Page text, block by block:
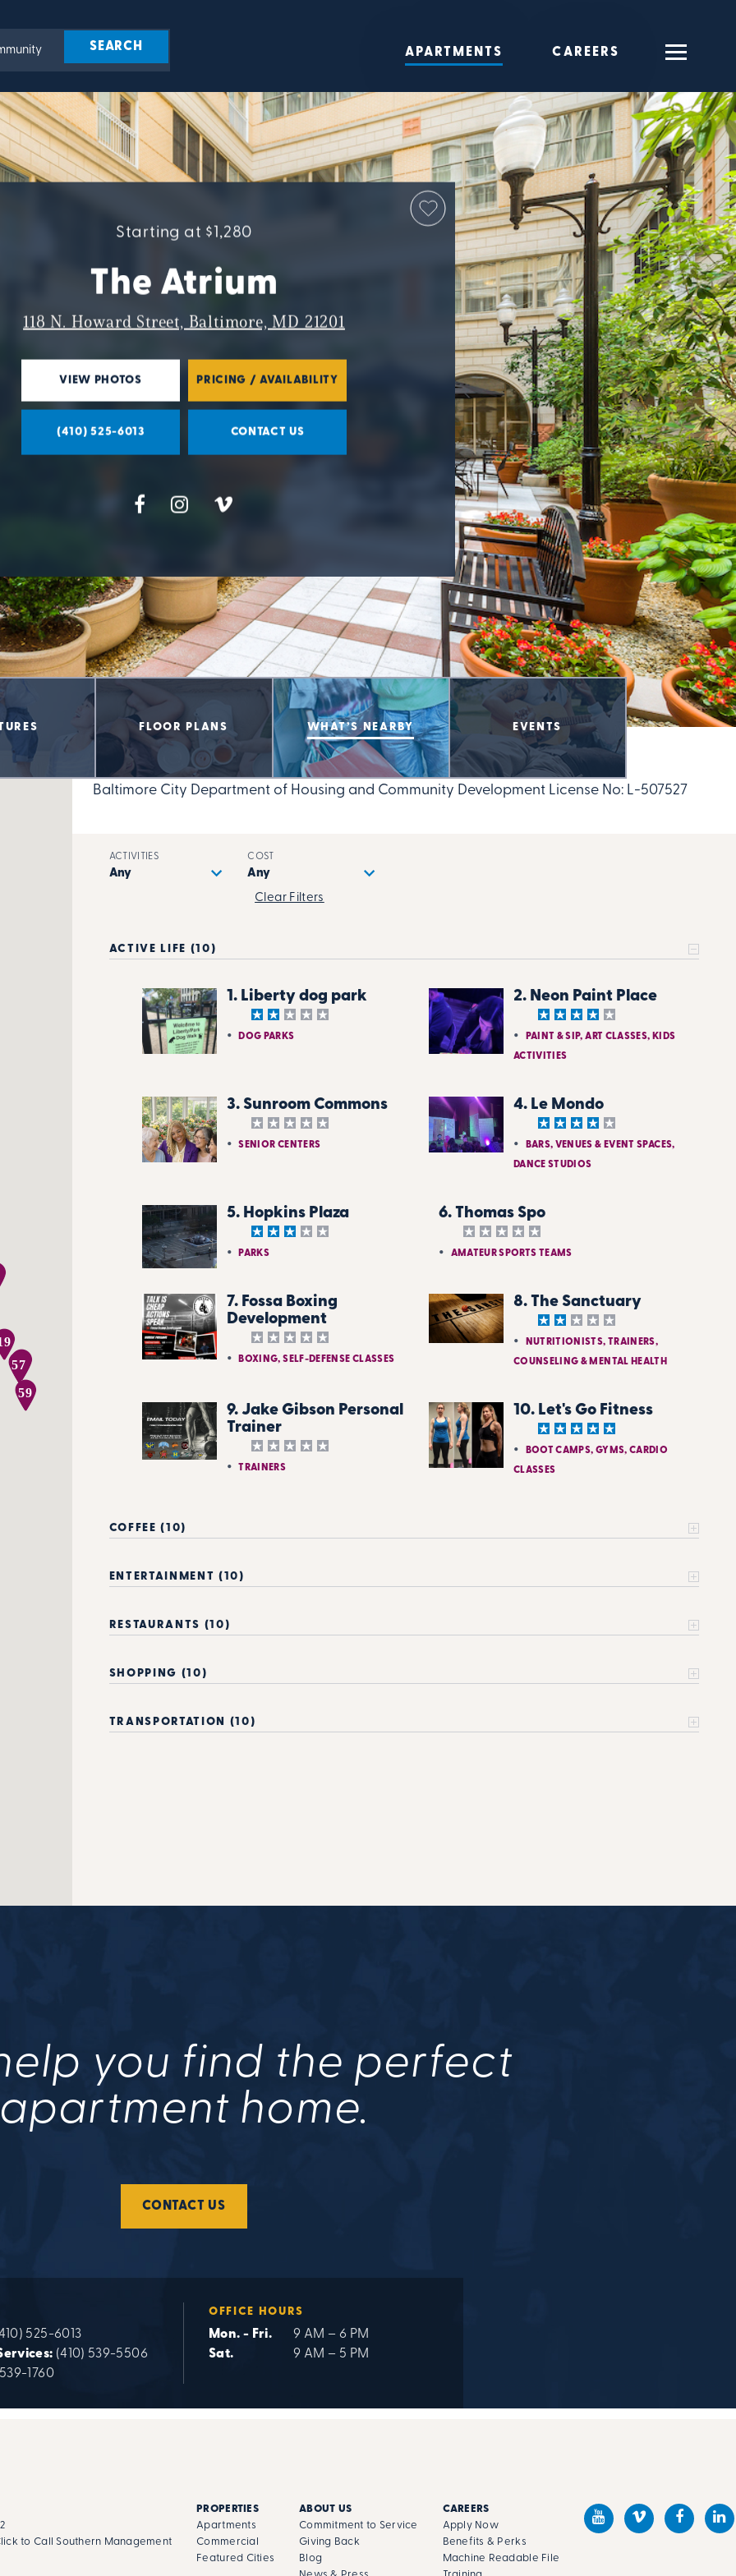
APARTMENTS CAREERS
Starting at $1,280
The Atrium
118 N. Howard Street, Baltimore, MD 21201
VIEW PHOTOS PRICING / AVAILABILITY
(410) 525-6013 CONTACT US
FLOOR PLANS WHAT’S NEARBY EVENTS
57
58
59
Baltimore City Department of Housing and Community Development License No: L-507527
ACTIVITIES COST
Clear Filters
ACTIVE LIFE (10)
1. Liberty dog park
DOG PARKS
2. Neon Paint Place
PAINT & SIP, ART CLASSES, KIDS
ACTIVITIES
3. Sunroom Commons
SENIOR CENTERS
4. Le Mondo
BARS, VENUES & EVENT SPACES,
DANCE STUDIOS
5. Hopkins Plaza
PARKS
6. Thomas Spo
AMATEUR SPORTS TEAMS
7. Fossa Boxing
Development
BOXING, SELF-DEFENSE CLASSES
8. The Sanctuary
NUTRITIONISTS, TRAINERS,
COUNSELING & MENTAL HEALTH
9. Jake Gibson Personal
Trainer
TRAINERS
10. Let's Go Fitness
BOOT CAMPS, GYMS, CARDIO
CLASSES
COFFEE (10)
ENTERTAINMENT (10)
RESTAURANTS (10)
SHOPPING (10)
TRANSPORTATION (10)
you find the perfect
apartment home.
CONTACT US
525-6013
(410) 539-5506
1760
OFFICE HOURS
Mon. - Fri.
9 AM – 6 PM
Sat.
9 AM – 5 PM
to Call Southern Management
PROPERTIES
Apartments
Commercial
Featured Cities
ABOUT US
Commitment to Service
Giving Back
Blog
CAREERS
Apply Now
Benefits & Perks
Machine Readable File